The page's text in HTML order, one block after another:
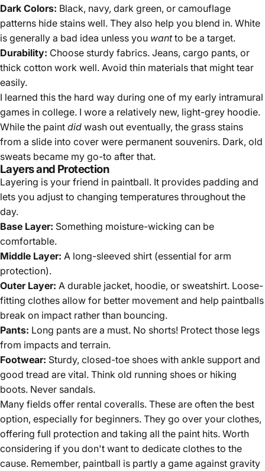
Dark Colors: Black, navy, dark green, or camouflage
patterns hide stains well. They also help you blend in. White
is generally a bad idea unless you wantto be a target.
Durability: Choose sturdy fabrics. Jeans, cargo pants, or
thick cotton work well. Avoid thin materials that might tear
easily.
I learned this the hard way during one of my early intramural
games in college. I wore a relatively new, light-grey hoodie.
While the paint did wash out eventually, the grass stains
from a slide into cover were permanent souvenirs. Dark, old
sweats became my go-to after that.
Layers and Protection
Layering is your friend in paintball. It provides padding and
lets you adjust to changing temperatures throughout the
day.
Base Layer: Something moisture-wicking can be
comfortable.
Middle Layer: A long-sleeved shirt (essential for arm
protection).
Outer Layer: A durable jacket, hoodie, or sweatshirt. Loose-
fitting clothes allow for better movement and help paintballs
break on impact rather than bouncing.
Pants: Long pants are a must. No shorts! Protect those legs
from impacts and terrain.
Footwear: Sturdy, closed-toe shoes with ankle support and
good tread are vital. Think old running shoes or hiking
boots. Never sandals.
Many fields offer rental coveralls. These are often the best
option, especially for beginners. They go over your clothes,
offering full protection and taking all the paint hits. Worth
considering if you don't want to dedicate clothes to the
cause. Remember, paintball is partly a game against gravity